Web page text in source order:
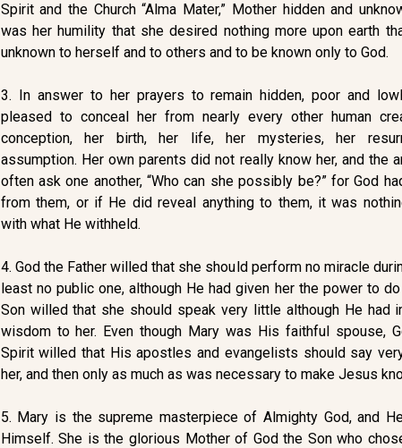
Spirit and the Church “Alma Mater,” Mother hidden and
was her humility that she desired nothing more upon earth
unknown to herself and to others and to be known only to God.
3. In answer to her prayers to remain hidden, poor and
pleased to conceal her from nearly every other human
conception, her birth, her life, her mysteries, her
assumption. Her own parents did not really know her, and the
often ask one another, “Who can she possibly be?” for God
from them, or if He did reveal anything to them, it was
with what He withheld.
4. God the Father willed that she should perform no miracle
least no public one, although He had given her the power to
Son willed that she should speak very little although He had
wisdom to her. Even though Mary was His faithful spouse,
Spirit willed that His apostles and evangelists should say
her, and then only as much as was necessary to make Jesus
5. Mary is the supreme masterpiece of Almighty God, and
Himself. She is the glorious Mother of God the Son who